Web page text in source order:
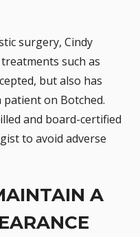
surgery, Cindy
such as
but also has
on Botched.
and board-certified
to avoid adverse
A